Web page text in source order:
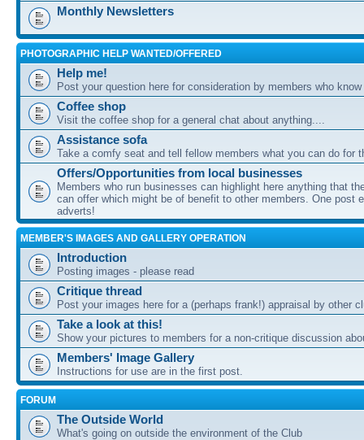
Monthly Newsletters
PHOTOGRAPHIC HELP WANTED/OFFERED
Help me!
Post your question here for consideration by members who
Coffee shop
Visit the coffee shop for a general chat about anything....
Assistance sofa
Take a comfy seat and tell fellow members what you can do for
Offers/Opportunities from local businesses
Members who run businesses can highlight here anything that
can offer which might be of benefit to other members. One post
adverts!
MEMBER'S IMAGES AND GALLERY OPERATION
Introduction
Posting images - please read
Critique thread
Post your images here for a (perhaps frank!) appraisal by other
Take a look at this!
Show your pictures to members for a non-critique discussion
Members' Image Gallery
Instructions for use are in the first post.
FORUM
The Outside World
What's going on outside the environment of the Club